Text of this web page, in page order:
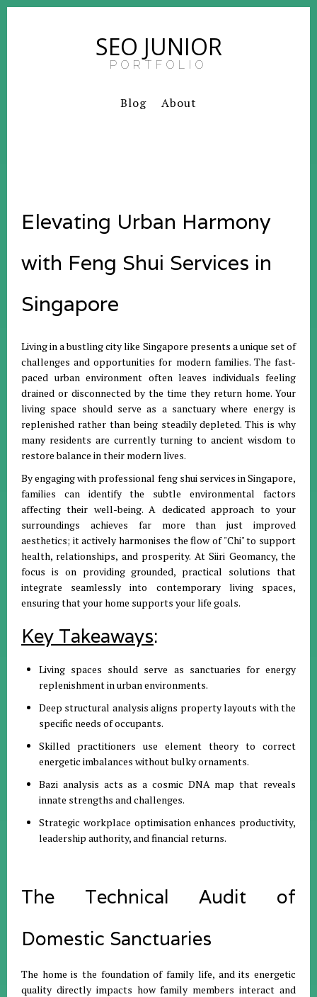
SEO JUNIOR
PORTFOLIO
Blog About
Elevating Urban Harmony
with Feng Shui Services in
Singapore
Living in a bustling city like Singapore presents a unique set of
challenges and opportunities for modern families. The fast-
paced urban environment often leaves individuals feeling
drained or disconnected by the time they return home.Your
living space should serve as a sanctuary where energy is
replenished rather than being steadily depleted.This is why
many residents are currently turning to ancient wisdom to
restore balance in their modern lives.
By engaging with professional feng shui services in Singapore,
families can identify the subtle environmental factors
affecting their well-being.A dedicated approach to your
surroundings achieves far more than just improved
aesthetics; it actively harmonises the flow of "Chi" to support
health, relationships, and prosperity. At Siiri Geomancy, the
focus is on providing grounded, practical solutions that
integrate seamlessly into contemporary living spaces,
ensuring that your home supports your life goals.
Key Takeaways:
Living spaces should serve as sanctuaries for energy
replenishment in urban environments.
Deep structural analysis aligns property layouts with the
specific needs of occupants.
Skilled practitioners use element theory to correct
energetic imbalances without bulky ornaments.
Bazi analysis acts as a cosmic DNA map that reveals
innate strengths and challenges.
Strategic workplace optimisation enhances productivity,
leadership authority, and financial returns.
The Technical Audit of
Domestic Sanctuaries
The home is the foundation of family life, and its energetic
quality directly impacts how family members interact and